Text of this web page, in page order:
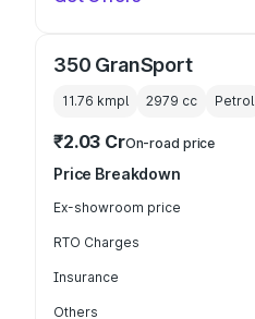
350 GranSport
11.76 kmpl 2979 cc Petrol
₹2.03 CrOn-road price
Price Breakdown
Ex-showroom price
RTO Charges
Insurance
Others